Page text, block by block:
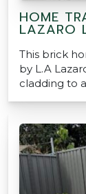
HOME
LAZARO
This brick
by L.A
cladding to